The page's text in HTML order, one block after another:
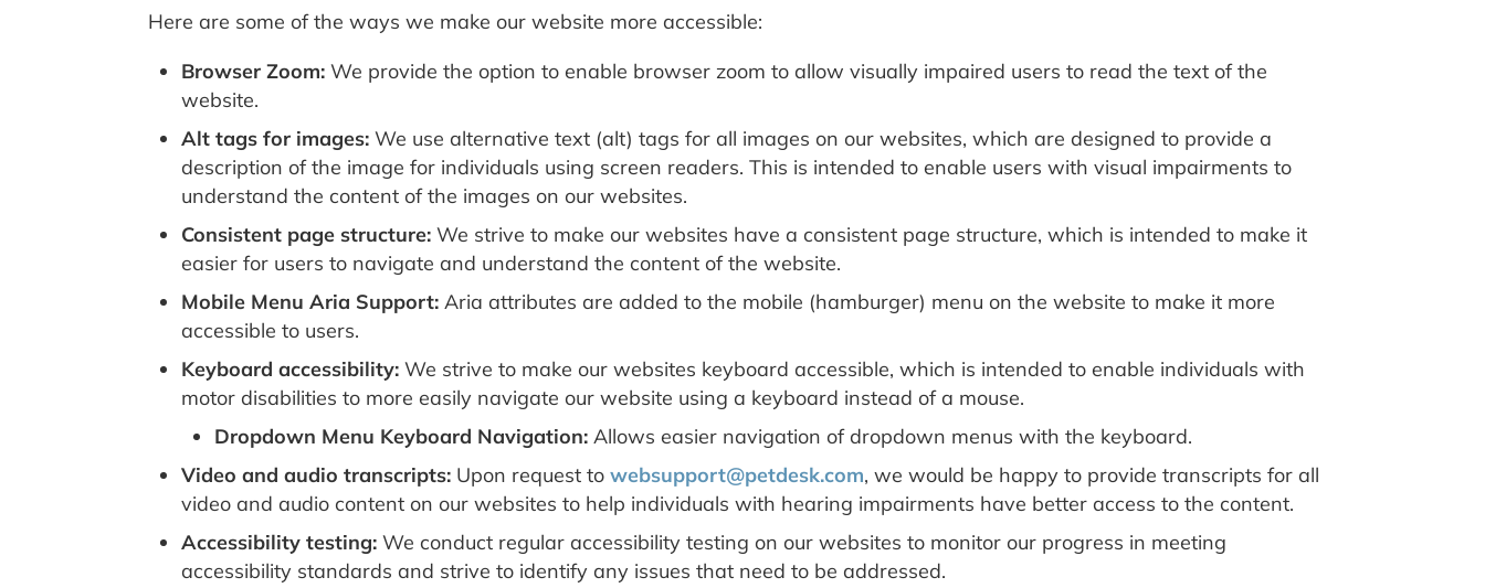
Here are some of the ways we make our website more accessible:
Browser Zoom: We provide the option to enable browser zoom to allow visually impaired users to read the text of the
website.
Alt tags for images: We use alternative text (alt) tags for all images on our websites, which are designed to provide a
description of the image for individuals using screen readers. This is intended to enable users with visual impairments to
understand the content of the images on our websites.
Consistent page structure: We strive to make our websites have a consistent page structure, which is intended to make it
easier for users to navigate and understand the content of the website.
Mobile Menu Aria Support: Aria attributes are added to the mobile (hamburger) menu on the website to make it more
accessible to users.
Keyboard accessibility: We strive to make our websites keyboard accessible, which is intended to enable individuals with
motor disabilities to more easily navigate our website using a keyboard instead of a mouse.
Dropdown Menu Keyboard Navigation: Allows easier navigation of dropdown menus with the keyboard.
Video and audio transcripts: Upon request towebsupport@petdesk.com, we would be happy to provide transcripts for all
video and audio content on our websites to help individuals with hearing impairments have better access to the content.
Accessibility testing: We conduct regular accessibility testing on our websites to monitor our progress in meeting
accessibility standards and strive to identify any issues that need to be addressed.